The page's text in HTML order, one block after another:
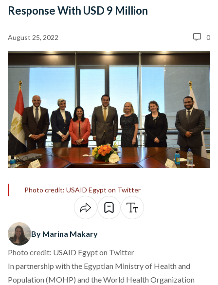
Response With USD 9 Million
August 25, 2022 0
Photo credit: USAID Egypt on Twitter
By Marina Makary
Photo credit: USAID Egypt on Twitter
In partnership with the Egyptian Ministry of Health and
Population (MOHP) and the World Health Organization